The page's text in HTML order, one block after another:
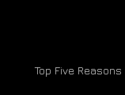
Top Five